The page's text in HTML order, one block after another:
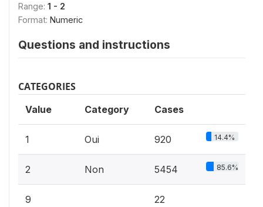
Range: 1 - 2
Format: Numeric
Questions and instructions
CATEGORIES
Value Category Cases
1 Oui 920 14.4%
2 Non 5454 85.6%
9 22